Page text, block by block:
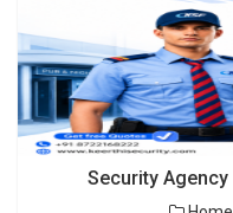
Security